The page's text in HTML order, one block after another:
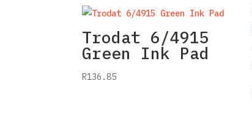
Trodat 6/4915
Green Ink Pad
R136.85